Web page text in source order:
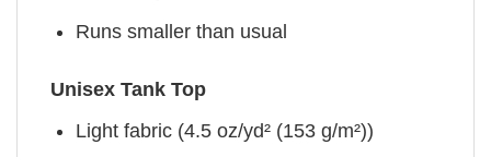
Runs smaller than usual
Unisex Tank Top
Light fabric (4.5 oz/yd² (153 g/m²))